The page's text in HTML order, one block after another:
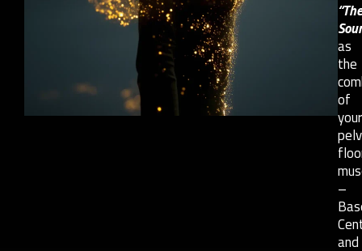
“The
as
the
of
your
–
and